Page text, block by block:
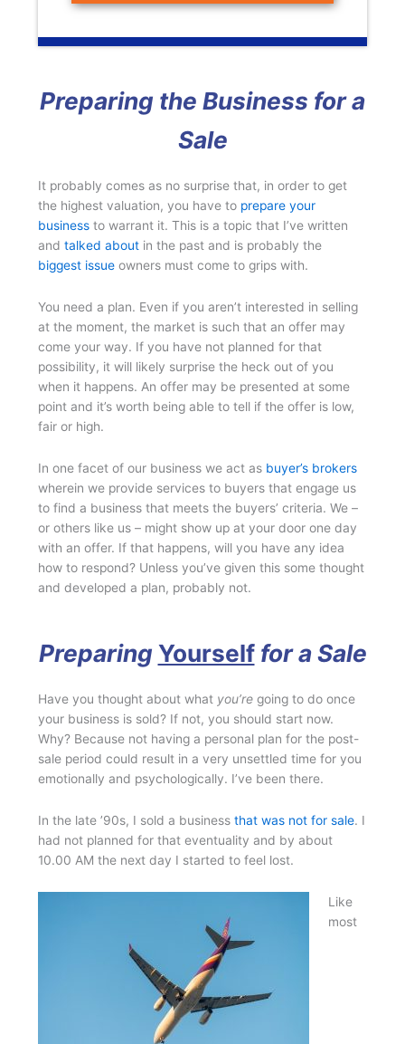
Preparing the Business for a
Sale
It probably comes as no surprise that, in order to get
the highest valuation, you have to prepare your
business to warrant it. This is a topic that I’ve written
andtalked about in the past and is probably the
biggest issue owners must come to grips with.
You need a plan. Even if you aren’t interested in selling
at the moment, the market is such that an offer may
come your way. If you have not planned for that
possibility, it will likely surprise the heck out of you
when it happens. An offer may be presented at some
point and it’s worth being able to tell if the offer is low,
fair or high.
In one facet of our business we act as buyer’s brokers
wherein we provide services to buyers that engage us
to find a business that meets the buyers’ criteria. We –
or others like us – might show up at your door one day
with an offer. If that happens, will you have any idea
how to respond? Unless you’ve given this some thought
and developed a plan, probably not.
Preparing Yourselffor a Sale
Have you thought about what you’re going to do once
your business is sold? If not, you should start now.
Why? Because not having a personal plan for the post-
sale period could result in a very unsettled time for you
emotionally and psychologically. I’ve been there.
In the late ’90s, I sold a businessthat was not for sale. I
had not planned for that eventuality and by about
10.00 AM the next day I started to feel lost.
Like
most